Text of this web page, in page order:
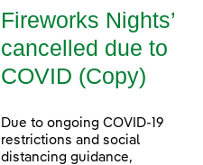
Fireworks Nights’
cancelled due to
COVID (Copy)
Due to ongoing COVID-19
restrictions and social
distancing guidance,